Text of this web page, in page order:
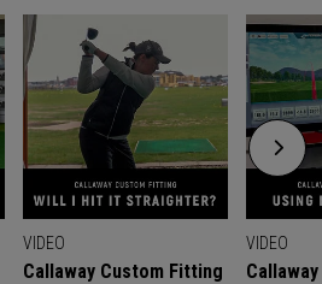
VIDEO
Callaway Custom Fitting
VIDEO